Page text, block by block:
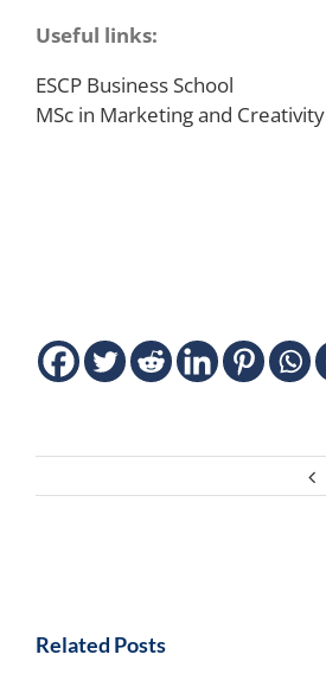
Useful links:
ESCP Business School
MSc in Marketing and Creativity
Related Posts